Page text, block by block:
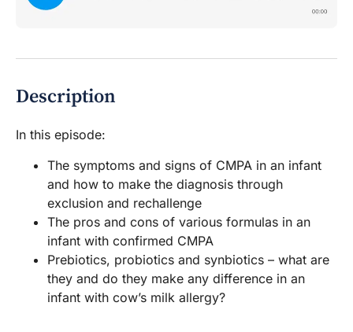
Description
In this episode:
The symptoms and signs of CMPA in an infant
and how to make the diagnosis through
exclusion and rechallenge
The pros and cons of various formulas in an
infant with confirmed CMPA
Prebiotics, probiotics and synbiotics – what are
they and do they make any difference in an
infant with cow’s milk allergy?